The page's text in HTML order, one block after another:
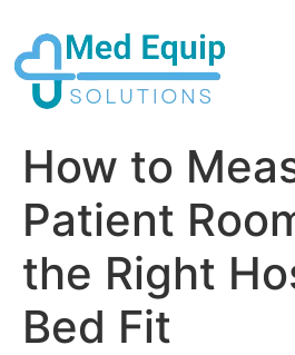
How to
Patient
the Right
Bed Fit